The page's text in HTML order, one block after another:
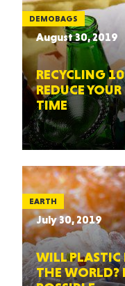
DEMOBAGS
August 30, 2019
RECYCLING
REDUCE
TIME
EARTH
July 30, 2019
WILL
THE WORLD?